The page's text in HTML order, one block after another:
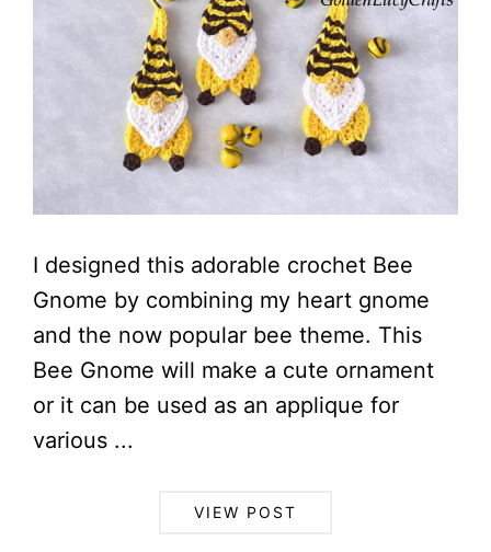
I designed this adorable crochet Bee
Gnome by combining my heart gnome
and the now popular bee theme. This
Bee Gnome will make a cute ornament
or it can be used as an applique for
various ...
VIEW POST